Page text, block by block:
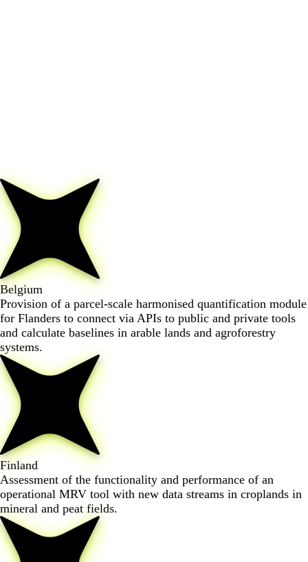
Belgium
Provision of a parcel-scale harmonised quantification module
for Flanders to connect via APIs to public and private tools
and calculate baselines in arable lands and agroforestry
systems.
Finland
Assessment of the functionality and performance of an
operational MRV tool with new data streams in croplands in
mineral and peat fields.